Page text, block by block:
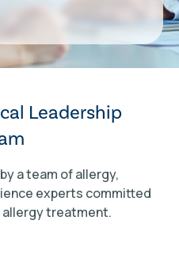
Leadership
a team of allergy,
experts committed
treatment.